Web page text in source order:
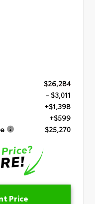
$26,284
- $3,011
+$1,398
+$599
$25,270
Price